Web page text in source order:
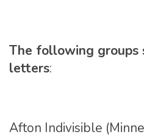
The following groups
letters:
Afton Indivisible